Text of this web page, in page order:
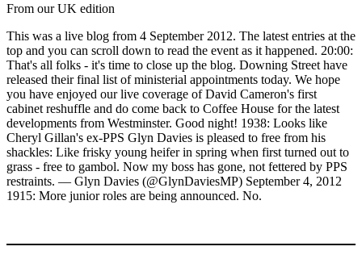
From our UK edition
This was a live blog from 4 September 2012. The latest entries at the
top and you can scroll down to read the event as it happened. 20:00:
That's all folks - it's time to close up the blog. Downing Street have
released their final list of ministerial appointments today. We hope
you have enjoyed our live coverage of David Cameron's first
cabinet reshuffle and do come back to Coffee House for the latest
developments from Westminster. Good night! 1938: Looks like
Cheryl Gillan's ex-PPS Glyn Davies is pleased to free from his
shackles: Like frisky young heifer in spring when first turned out to
grass - free to gambol. Now my boss has gone, not fettered by PPS
restraints. — Glyn Davies (@GlynDaviesMP) September 4, 2012
1915: More junior roles are being announced. No.